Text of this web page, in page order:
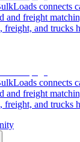
connects
and freight
and trucks
connects
and freight
and trucks